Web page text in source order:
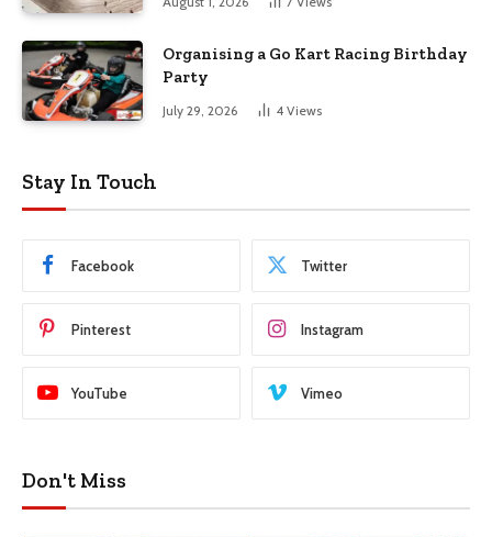
Organising a Go Kart Racing Birthday
Party
July 29, 2026 4 Views
Stay In Touch
Facebook Twitter
Pinterest Instagram
YouTube Vimeo
Don't Miss